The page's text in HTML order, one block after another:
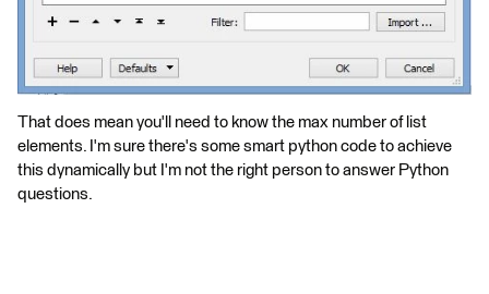
That does mean you'll need to know the max number of list
elements. I'm sure there's some smart python code to achieve
this dynamically but I'm not the right person to answer Python
questions.